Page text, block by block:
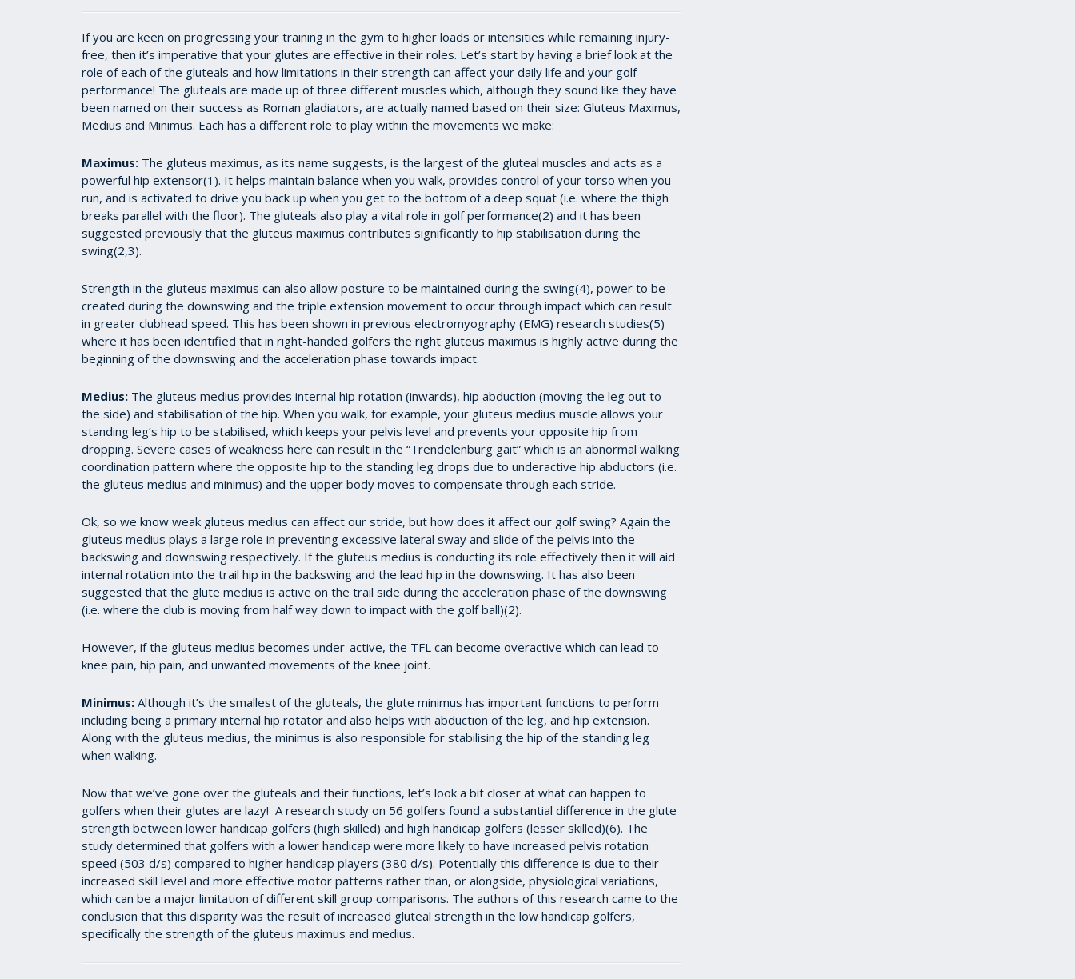
If you are keen on progressing your training in the gym to higher loads or intensities while remaining injury-
free, then it’s imperative that your glutes are effective in their roles. Let’s start by having a brief look at the
role of each of the gluteals and how limitations in their strength can affect your daily life and your golf
performance! The gluteals are made up of three different muscles which, although they sound like they have
been named on their success as Roman gladiators, are actually named based on their size: Gluteus Maximus,
Medius and Minimus. Each has a different role to play within the movements we make:
Maximus: The gluteus maximus, as its name suggests, is the largest of the gluteal muscles and acts as a
powerful hip extensor(1). It helps maintain balance when you walk, provides control of your torso when you
run, and is activated to drive you back up when you get to the bottom of a deep squat (i.e. where the thigh
breaks parallel with the floor). The gluteals also play a vital role in golf performance(2) and it has been
suggested previously that the gluteus maximus contributes significantly to hip stabilisation during the
swing(2,3).
Strength in the gluteus maximus can also allow posture to be maintained during the swing(4), power to be
created during the downswing and the triple extension movement to occur through impact which can result
in greater clubhead speed. This has been shown in previous electromyography (EMG) research studies(5)
where it has been identified that in right-handed golfers the right gluteus maximus is highly active during the
beginning of the downswing and the acceleration phase towards impact.
Medius: The gluteus medius provides internal hip rotation (inwards), hip abduction (moving the leg out to
the side) and stabilisation of the hip. When you walk, for example, your gluteus medius muscle allows your
standing leg’s hip to be stabilised, which keeps your pelvis level and prevents your opposite hip from
dropping. Severe cases of weakness here can result in the “Trendelenburg gait” which is an abnormal walking
coordination pattern where the opposite hip to the standing leg drops due to underactive hip abductors (i.e.
the gluteus medius and minimus) and the upper body moves to compensate through each stride.
Ok, so we know weak gluteus medius can affect our stride, but how does it affect our golf swing? Again the
gluteus medius plays a large role in preventing excessive lateral sway and slide of the pelvis into the
backswing and downswing respectively. If the gluteus medius is conducting its role effectively then it will aid
internal rotation into the trail hip in the backswing and the lead hip in the downswing. It has also been
suggested that the glute medius is active on the trail side during the acceleration phase of the downswing
(i.e. where the club is moving from half way down to impact with the golf ball)(2).
However, if the gluteus medius becomes under-active, the TFL can become overactive which can lead to
knee pain, hip pain, and unwanted movements of the knee joint.
Minimus: Although it’s the smallest of the gluteals, the glute minimus has important functions to perform
including being a primary internal hip rotator and also helps with abduction of the leg, and hip extension.
Along with the gluteus medius, the minimus is also responsible for stabilising the hip of the standing leg
when walking.
Now that we’ve gone over the gluteals and their functions, let’s look a bit closer at what can happen to
golfers when their glutes are lazy! A research study on 56 golfers found a substantial difference in the glute
strength between lower handicap golfers (high skilled) and high handicap golfers (lesser skilled)(6). The
study determined that golfers with a lower handicap were more likely to have increased pelvis rotation
speed (503 d/s) compared to higher handicap players (380 d/s). Potentially this difference is due to their
increased skill level and more effective motor patterns rather than, or alongside, physiological variations,
which can be a major limitation of different skill group comparisons. The authors of this research came to the
conclusion that this disparity was the result of increased gluteal strength in the low handicap golfers,
specifically the strength of the gluteus maximus and medius.